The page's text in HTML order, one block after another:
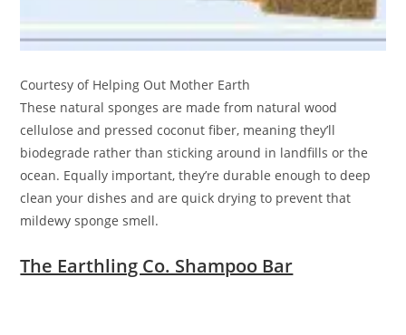
Courtesy of Helping Out Mother Earth
These natural sponges are made from natural wood
cellulose and pressed coconut fiber, meaning they’ll
biodegrade rather than sticking around in landfills or the
ocean. Equally important, they’re durable enough to deep
clean your dishes and are quick drying to prevent that
mildewy sponge smell.
The Earthling Co. Shampoo Bar